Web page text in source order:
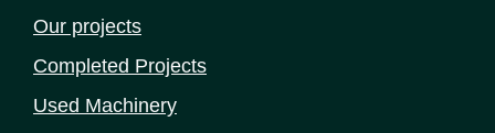
Our projects
Completed Projects
Used Machinery